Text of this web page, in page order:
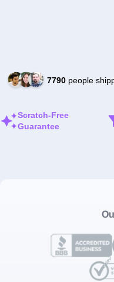
7790people
Scratch-Free
Guarantee